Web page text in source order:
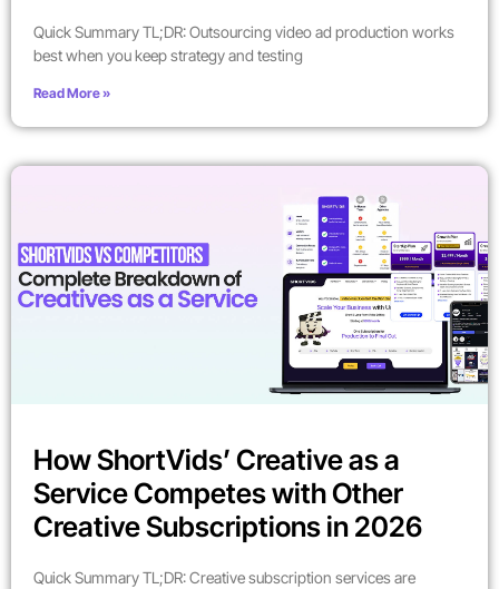
Quick Summary TL;DR: Outsourcing video ad production works
best when you keep strategy and testing
Read More »
How ShortVids’ Creative as a
Service Competes with Other
Creative Subscriptions in 2026
Quick Summary TL;DR: Creative subscription services are